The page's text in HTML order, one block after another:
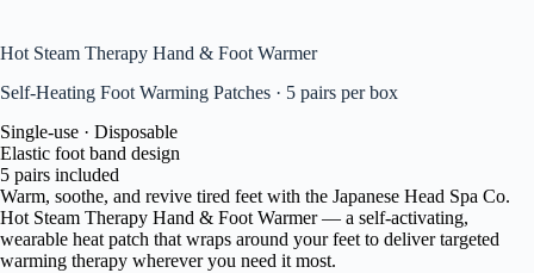
Hot Steam Therapy Hand & Foot Warmer
Self-Heating Foot Warming Patches · 5 pairs per box
Single-use · Disposable
Elastic foot band design
5 pairs included
Warm, soothe, and revive tired feet with the Japanese Head Spa Co.
Hot Steam Therapy Hand & Foot Warmer — a self-activating,
wearable heat patch that wraps around your feet to deliver targeted
warming therapy wherever you need it most.